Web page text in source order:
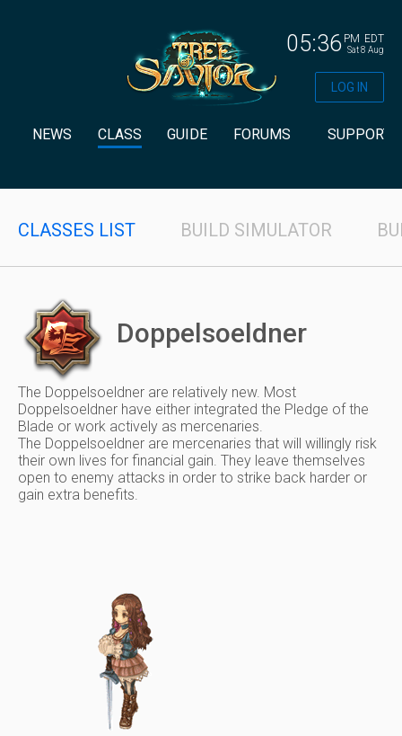
05:36 EDT
PM
Sat 8 Aug
NEWS CLASS GUIDE FORUMS SUPPORT
LOG IN
CLASSES LIST BUILD SIMULATOR
Doppelsoeldner
The Doppelsoeldner are relatively new. Most
Doppelsoeldner have either integrated the Pledge of the
Blade or work actively as mercenaries.
The Doppelsoeldner are mercenaries that will willingly risk
their own lives for financial gain. They leave themselves
open to enemy attacks in order to strike back harder or
gain extra benefits.